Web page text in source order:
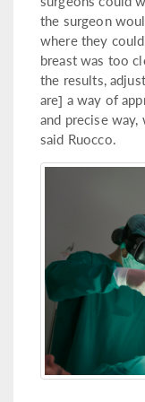
the surgeon
where they
breast was too
the results,
are] a way of
and precise way,
said Ruocco.